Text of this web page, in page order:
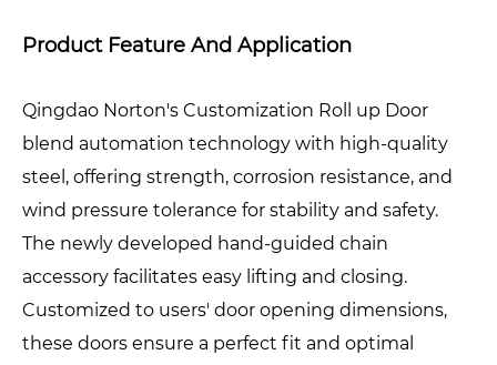
Product Feature And Application
Qingdao Norton's Customization Roll up Door
blend automation technology with high-quality
steel, offering strength, corrosion resistance, and
wind pressure tolerance for stability and safety.
The newly developed hand-guided chain
accessory facilitates easy lifting and closing.
Customized to users' door opening dimensions,
these doors ensure a perfect fit and optimal